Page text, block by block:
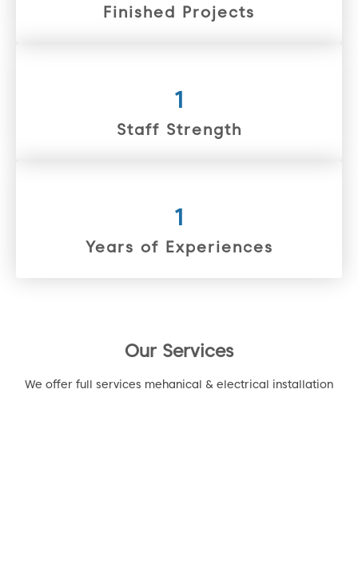
Finished Projects
1
Staff Strength
1
Years of Experiences
Our Services
We offer full services mehanical & electrical installation